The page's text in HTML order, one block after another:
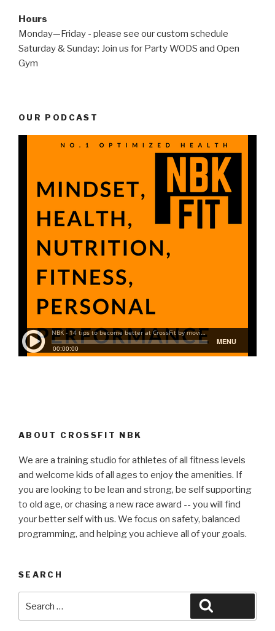
Hours
Monday—Friday - please see our custom schedule
Saturday & Sunday: Join us for Party WODS and Open
Gym
OUR PODCAST
ABOUT CROSSFIT NBK
We are a training studio for athletes of all fitness levels
and welcome kids of all ages to enjoy the amenities. If
you are looking to be lean and strong, be self supporting
to old age, or chasing a new race award -- you will find
your better self with us. We focus on safety, balanced
programming, and helping you achieve all of your goals.
SEARCH
for: